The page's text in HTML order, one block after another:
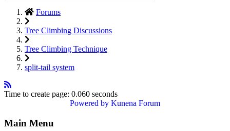
Forums
Tree Climbing Discussions
Tree Climbing Technique
split-tail system
Time to create page: 0.060 seconds
Powered by Kunena Forum
Main Menu